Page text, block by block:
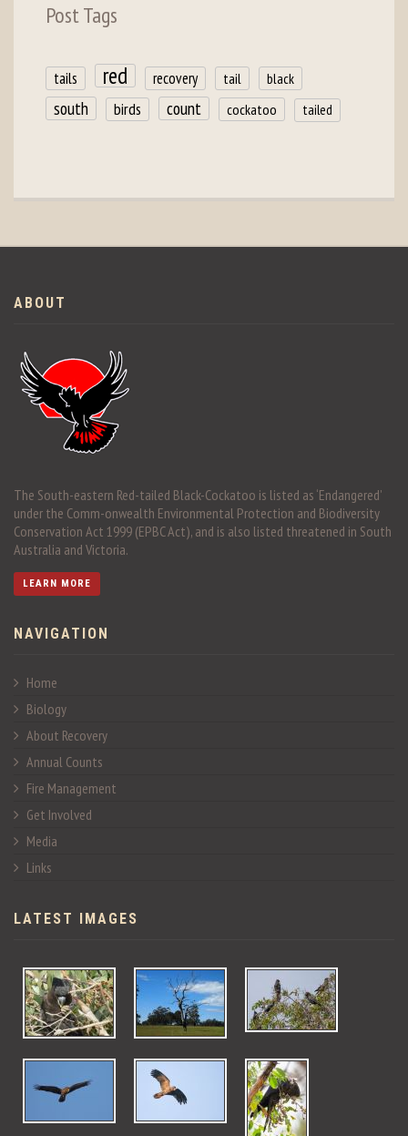
Post Tags
tails red recovery tail black
south birds count cockatoo tailed
ABOUT
The South-eastern Red-tailed Black-Cockatoo is listed as ‘Endangered’
under the Comm-onwealth Environmental Protection and Biodiversity
Conservation Act 1999 (EPBC Act), and is also listed threatened in South
Australia and Victoria.
LEARN MORE
NAVIGATION
Home
Biology
About Recovery
Annual Counts
Fire Management
Get Involved
Media
Links
LATEST IMAGES